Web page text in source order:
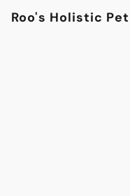
Roo's Holistic